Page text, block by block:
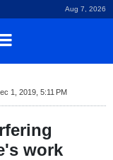
Aug 7, 2026
1, 2019, 5:11 PM
work